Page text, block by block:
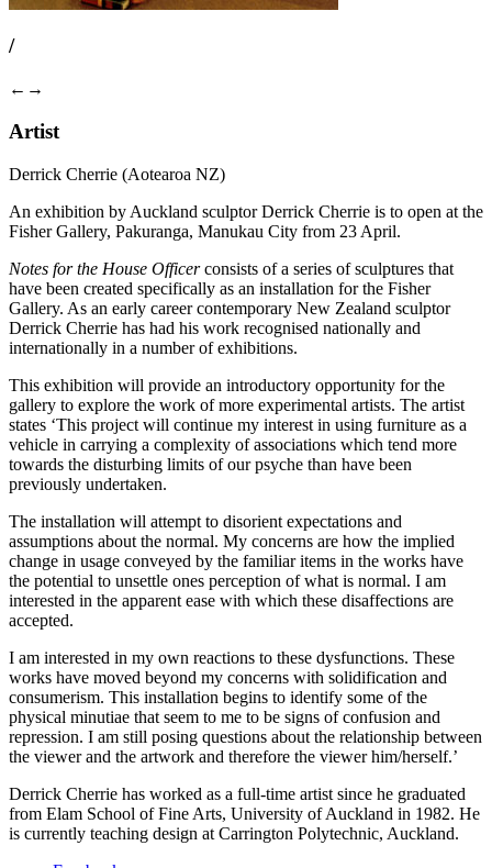
/
← →
Artist
Derrick Cherrie (Aotearoa NZ)
An exhibition by Auckland sculptor Derrick Cherrie is to open at the
Fisher Gallery, Pakuranga, Manukau City from 23 April.
Notes for the House Officerconsists of a series of sculptures that
have been created specifically as an installation for the Fisher
Gallery. As an early career contemporary New Zealand sculptor
Derrick Cherrie has had his work recognised nationally and
internationally in a number of exhibitions.
This exhibition will provide an introductory opportunity for the
gallery to explore the work of more experimental artists. The artist
states ‘This project will continue my interest in using furniture as a
vehicle in carrying a complexity of associations which tend more
towards the disturbing limits of our psyche than have been
previously undertaken.
The installation will attempt to disorient expectations and
assumptions about the normal. My concerns are how the implied
change in usage conveyed by the familiar items in the works have
the potential to unsettle ones perception of what is normal. I am
interested in the apparent ease with which these disaffections are
accepted.
I am interested in my own reactions to these dysfunctions. These
works have moved beyond my concerns with solidification and
consumerism. This installation begins to identify some of the
physical minutiae that seem to me to be signs of confusion and
repression. I am still posing questions about the relationship between
the viewer and the artwork and therefore the viewer him/herself.’
Derrick Cherrie has worked as a full-time artist since he graduated
from Elam School of Fine Arts, University of Auckland in 1982. He
is currently teaching design at Carrington Polytechnic, Auckland.